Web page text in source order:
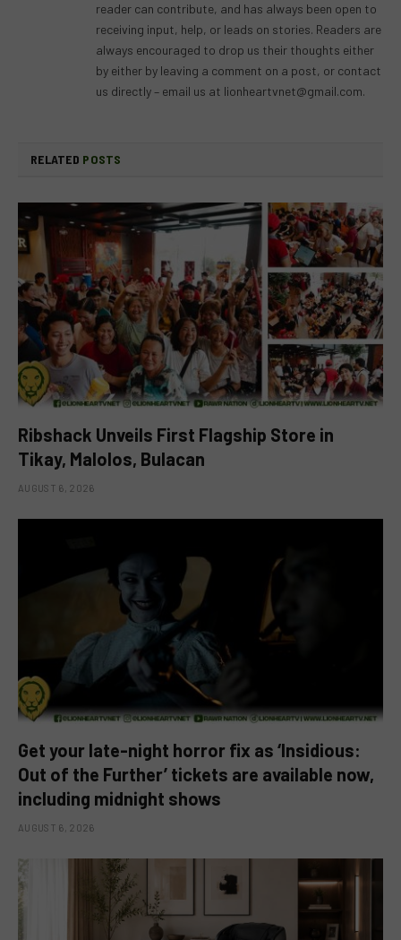
reader can contribute, and has always been open to
receiving input, help, or leads on stories. Readers are
always encouraged to drop us their thoughts either
by either by leaving a comment on a post, or contact
us directly – email us at lionheartvnet@gmail.com.
RELATED POSTS
Ribshack Unveils First Flagship Store in
Tikay, Malolos, Bulacan
AUGUST 6, 2026
Get your late-night horror fix as ‘Insidious:
Out of the Further’ tickets are available now,
including midnight shows
AUGUST 6, 2026